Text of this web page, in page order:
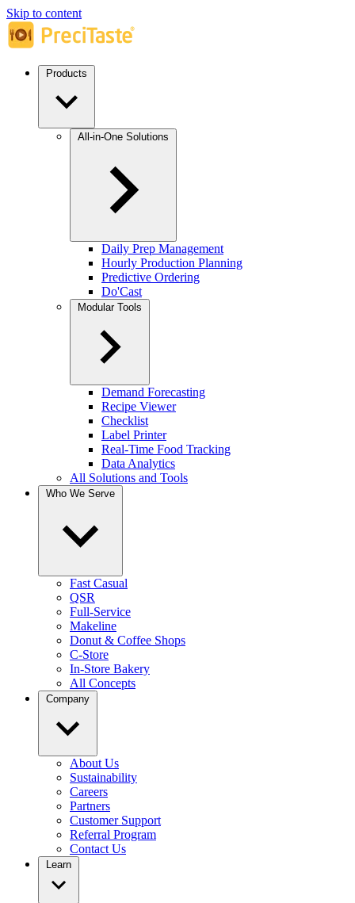
Skip to content
Daily Prep Management
Hourly Production Planning
Predictive Ordering
Do'Cast
Demand Forecasting
Recipe Viewer
Checklist
Label Printer
Real-Time Food Tracking
Data Analytics
All Solutions and Tools
Fast Casual
QSR
Full-Service
Makeline
Donut & Coffee Shops
C-Store
In-Store Bakery
All Concepts
About Us
Sustainability
Careers
Partners
Customer Support
Referral Program
Contact Us